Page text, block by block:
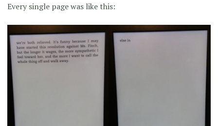
Every single page was like this: